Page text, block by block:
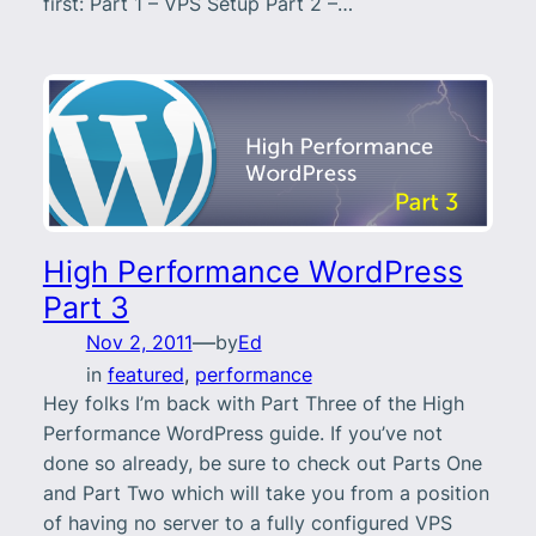
High Performance WordPress
Part 3
Nov 2, 2011—byEd
in featured, performance
Hey folks I’m back with Part Three of the High
Performance WordPress guide. If you’ve not
done so already, be sure to check out Parts One
and Part Two which will take you from a position
of having no server to a fully configured VPS